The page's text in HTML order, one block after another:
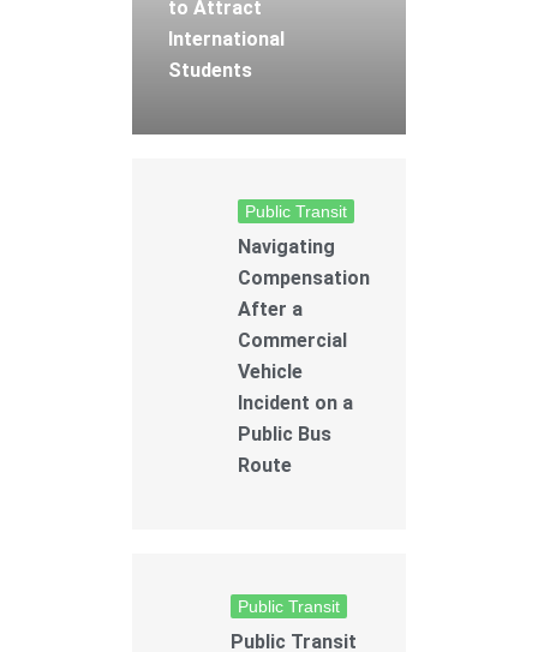
to Attract
International
Students
Public Transit
Navigating
Compensation
After a
Commercial
Vehicle
Incident on a
Public Bus
Route
Public Transit
Public Transit